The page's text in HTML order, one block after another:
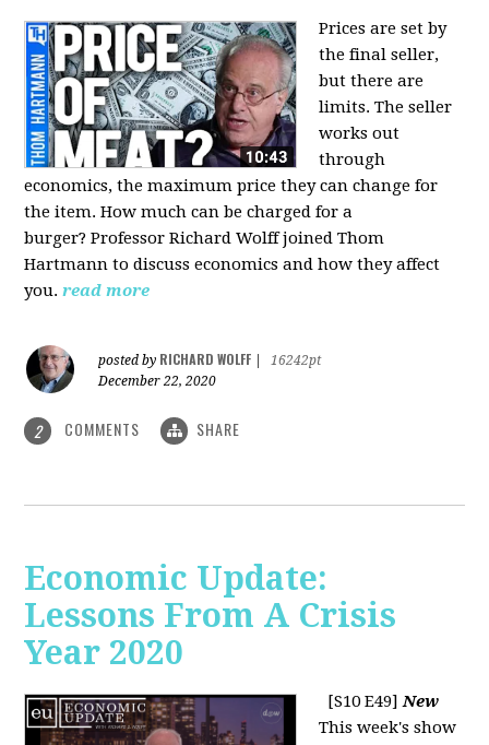
Prices are set by
the final seller,
but there are
limits. The seller
works out
through
economics, the maximum price they can change for
the item. How much can be charged for a
burger?Professor Richard Wolff joined Thom
Hartmann to discuss economics and how they affect
you. read more
posted by RICHARD WOLFF
16242pt
December 22, 2020
2 COMMENTS SHARE
Economic Update:
Lessons From A Crisis
Year 2020
[S10 E49]New
This week's show